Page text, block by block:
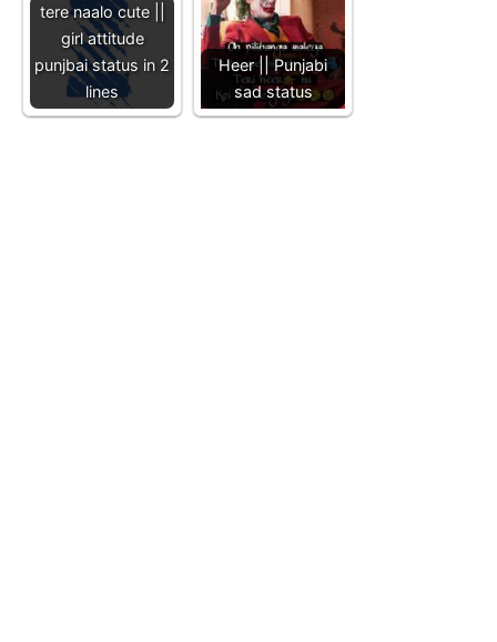
tere naalo cute ||
girl attitude
punjbai status in 2
lines
Heer || Punjabi
sad status